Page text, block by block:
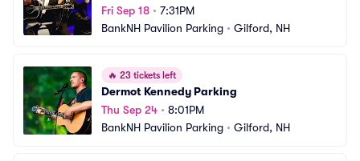
Fri Sep 18 • 7:31PM
BankNH Pavilion Parking • Gilford, NH
🔥 23 tickets left
Dermot Kennedy Parking
Thu Sep 24 • 8:01PM
BankNH Pavilion Parking • Gilford, NH